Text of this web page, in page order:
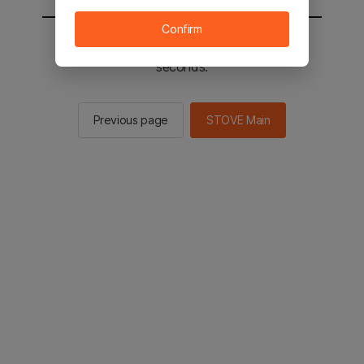
You will be sent to the STOVE main in 2
seconds.
Previous page STOVE Main
Confirm